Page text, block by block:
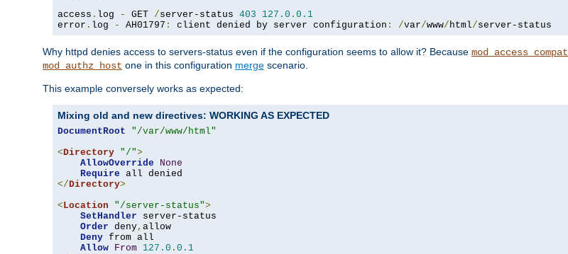
access . log - GET /server-status 403 127.0 . 0.1
error . log - AH01797 : client denied by server configuration : /var/www/html/server-status
Why httpd denies access to servers-status even if the configuration seems to allow it? Because mod_access_compat
mod_authz_host one in this configuration merge scenario.
This example conversely works as expected:
Mixing old and new directives: WORKING AS EXPECTED
DocumentRoot
"/var/www/html"
<Directory "/">
AllowOverride
None
Require
</Directory>
<Location "/server-status">
SetHandler server-status
Order deny, allow
Deny from all
Allow From 127.0 . 0.1